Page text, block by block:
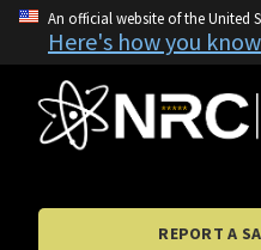
An official website of the United
Here's how you know
REPORT A